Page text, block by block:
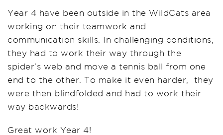
Year 4 have been outside in the WildCats area
working on their teamwork and
communication skills. In challenging conditions,
they had to work their way through the
spider’s web and move a tennis ball from one
end to the other. To make it even harder, they
were then blindfolded and had to work their
way backwards!
Great work Year 4!